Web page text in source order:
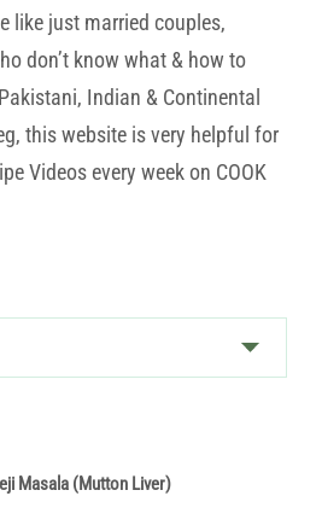
like just married couples,
don’t know what & how to
Indian & Continental
this website is very helpful for
Videos every week on COOK
Masala (Mutton Liver)